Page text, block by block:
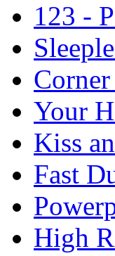
123 -
Your
Kiss
Fast
High